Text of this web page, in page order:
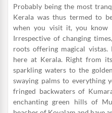
Probably being the most
Kerala was thus termed to
when you visit it, you know
Irrespective of changing
roots offering magical
here at Kerala. Right from
sparkling waters to the
swaying palms to everything
fringed backwaters of
enchanting green hills of